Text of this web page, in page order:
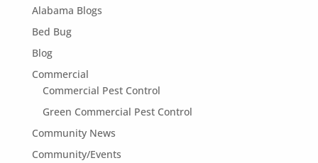
Alabama Blogs
Bed Bug
Blog
Commercial
Commercial Pest Control
Green Commercial Pest Control
Community News
Community/Events